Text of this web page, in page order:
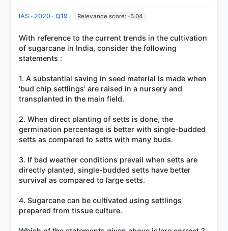
IAS · 2020 · Q19 Relevance score: -5.04
With reference to the current trends in the cultivation
of sugarcane in India, consider the following
statements :
1. A substantial saving in seed material is made when
'bud chip settlings' are raised in a nursery and
transplanted in the main field.
2. When direct planting of setts is done, the
germination percentage is better with single-budded
setts as compared to setts with many buds.
3. If bad weather conditions prevail when setts are
directly planted, single-budded setts have better
survival as compared to large setts.
4. Sugarcane can be cultivated using settlings
prepared from tissue culture.